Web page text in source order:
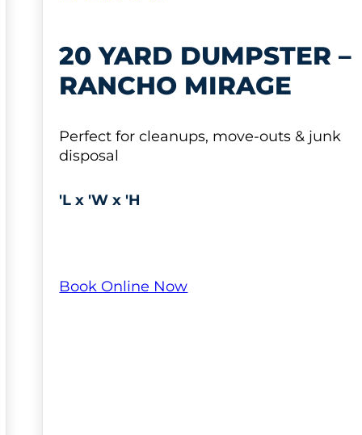
20 YARD DUMPSTER –
RANCHO MIRAGE
Perfect for cleanups, move-outs & junk
disposal
'L x 'W x 'H
Book Online Now